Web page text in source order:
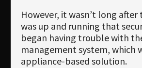
However, it wasn’t long
was up and running that
began having trouble with
management system, which
appliance-based solution.